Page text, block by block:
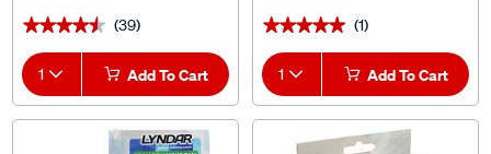
★★★★★
★★★★★ (39)
1 Add To Cart
★★★★★
★★★★★ (1)
1 Add To Cart